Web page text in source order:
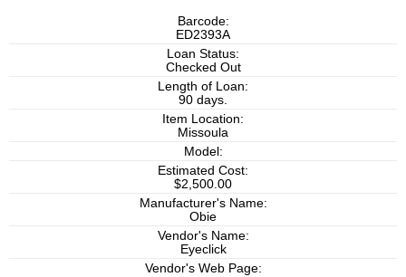
Barcode:
ED2393A
Loan Status:
Checked Out
Length of Loan:
90 days.
Item Location:
Missoula
Model:
Estimated Cost:
$2,500.00
Manufacturer's Name:
Obie
Vendor's Name:
Eyeclick
Vendor's Web Page: